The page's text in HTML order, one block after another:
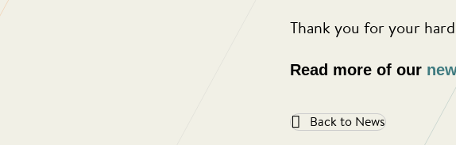
Thank you for your
Read more of our
Back to News